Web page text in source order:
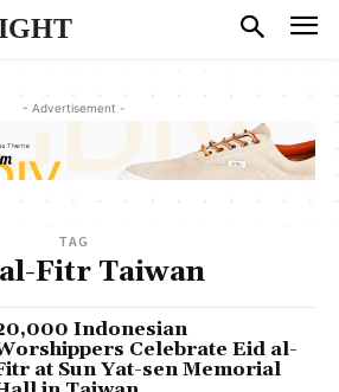
- Advertisement -
TAG
Fitr Taiwan
Indonesian
Celebrate Eid al-
at Sun Yat-sen Memorial